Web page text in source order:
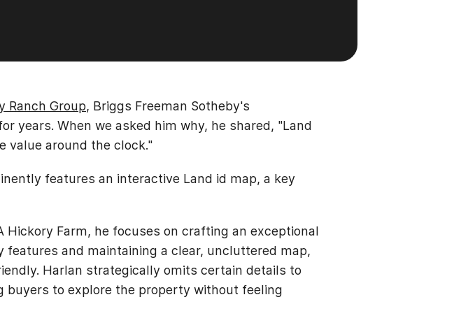
Ranch Group, Briggs Freeman Sotheby's
years. When we asked him why, he shared, "Land
value around the clock."
features an interactive Land id map, a key
Farm, he focuses on crafting an exceptional
and maintaining a clear, uncluttered map,
Harlan strategically omits certain details to
buyers to explore the property without feeling